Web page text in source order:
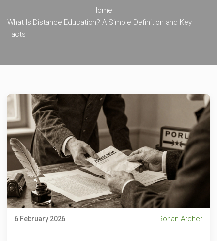
Home
What Is Distance Education? A Simple Definition and Key
Facts
6 February 2026 Rohan Archer